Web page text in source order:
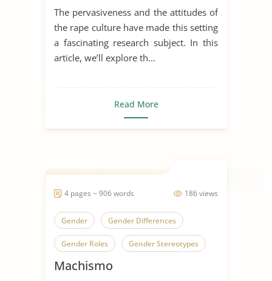
The pervasiveness and the attitudes of
the rape culture have made this setting
a fascinating research subject. In this
article, we’ll explore th...
Read More
186 views
4 pages ~ 906 words
Gender Gender Differences
Gender Roles Gender Stereotypes
Machismo
Machismo